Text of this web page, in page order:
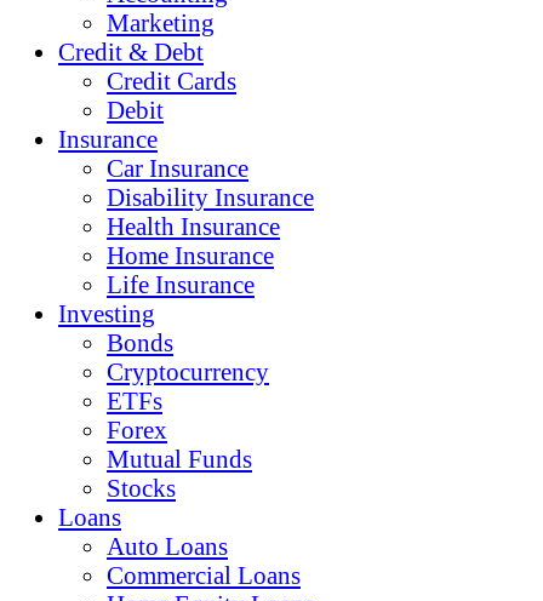
Marketing
Credit & Debt
Credit Cards
Debit
Insurance
Car Insurance
Disability Insurance
Health Insurance
Home Insurance
Life Insurance
Investing
Bonds
Cryptocurrency
ETFs
Forex
Mutual Funds
Stocks
Loans
Auto Loans
Commercial Loans